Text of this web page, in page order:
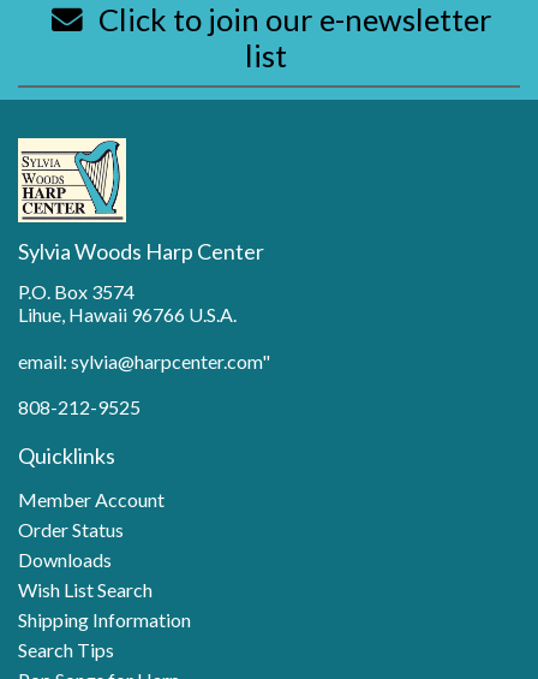
Click to join our e-newsletter
list
Sylvia Woods Harp Center
P.O. Box 3574
Lihue, Hawaii 96766 U.S.A.
email: sylvia@harpcenter.com"
808-212-9525
Quicklinks
Member Account
Order Status
Downloads
Wish List Search
Shipping Information
Search Tips